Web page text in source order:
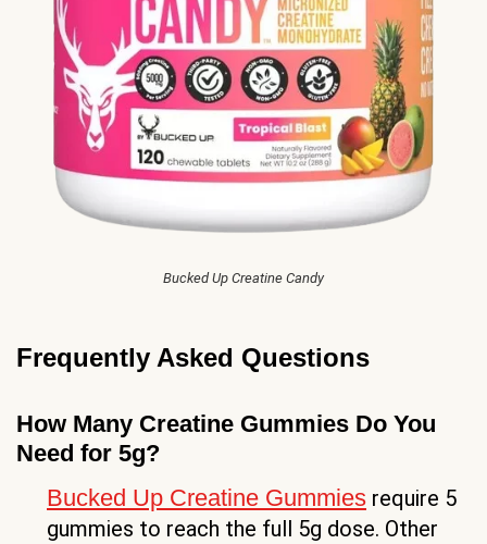
Bucked Up Creatine Candy
Frequently Asked Questions
How Many Creatine Gummies Do You
Need for 5g?
Bucked Up Creatine Gummies require 5
gummies to reach the full 5g dose. Other